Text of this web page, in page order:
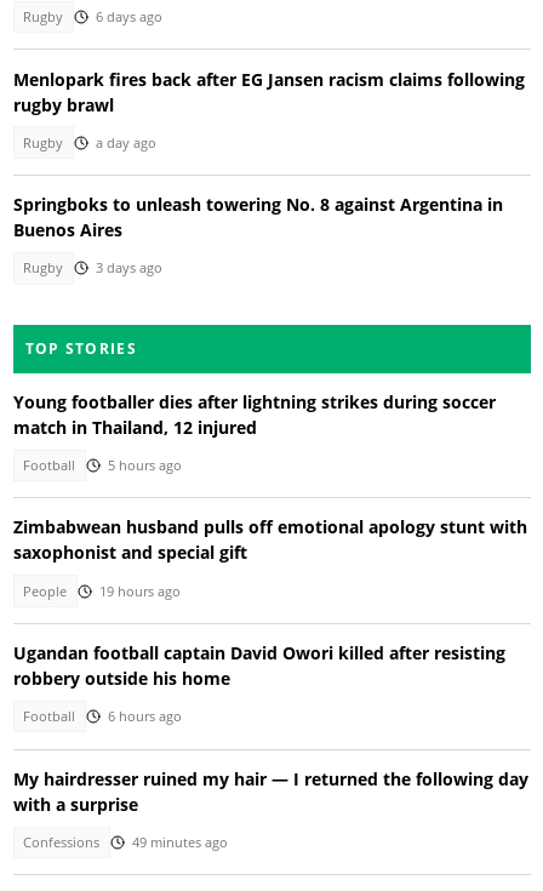
Rugby 6 days ago
Menlopark fires back after EG Jansen racism claims following
rugby brawl
Rugby a day ago
Springboks to unleash towering No. 8 against Argentina in
Buenos Aires
Rugby 3 days ago
TOP STORIES
Young footballer dies after lightning strikes during soccer
match in Thailand, 12 injured
Football 5 hours ago
Zimbabwean husband pulls off emotional apology stunt with
saxophonist and special gift
People 19 hours ago
Ugandan football captain David Owori killed after resisting
robbery outside his home
Football 6 hours ago
My hairdresser ruined my hair — I returned the following day
with a surprise
Confessions 49 minutes ago